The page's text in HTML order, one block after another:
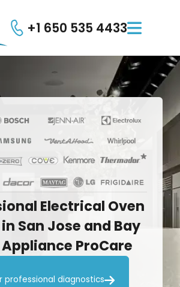
+1 650 535 4433
Electrical Oven
in San Jose and Bay
Appliance ProCare
professional diagnostics